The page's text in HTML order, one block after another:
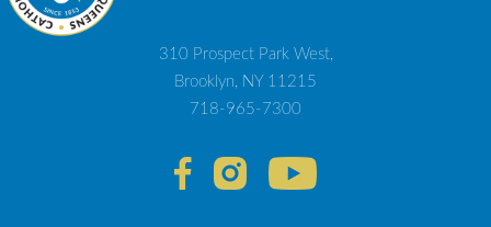
310 Prospect Park West,
Brooklyn, NY 11215
718-965-7300